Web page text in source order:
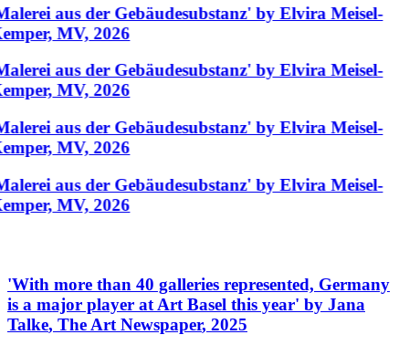
aus der Gebäudesubstanz' by Elvira Meisel-
MV, 2026
aus der Gebäudesubstanz' by Elvira Meisel-
MV, 2026
aus der Gebäudesubstanz' by Elvira Meisel-
MV, 2026
aus der Gebäudesubstanz' by Elvira Meisel-
MV, 2026
'With more than 40 galleries represented, Germany
is a major player at Art Basel this year' by Jana
Talke, The Art Newspaper, 2025